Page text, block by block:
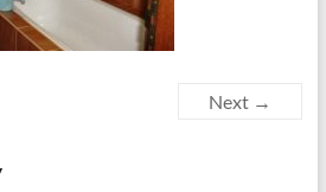
Next →